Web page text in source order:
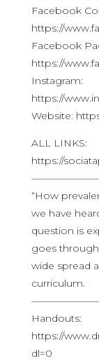
Facebook
https://
Facebook
https://
Instagram:
https://
Website:
ALL LINKS:
https://
“How
we have
question is
goes
wide spread
curriculum.
Handouts:
https://
dl=0